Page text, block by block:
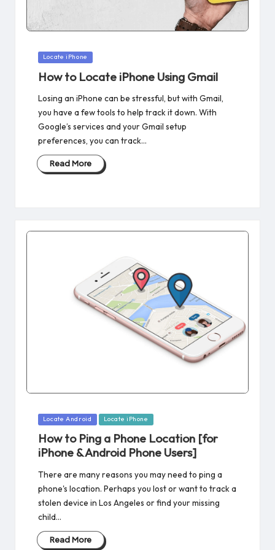
Posted
Locate iPhone
How to Locate iPhone Using Gmail
Losing an iPhone can be stressful, but with Gmail,
you have a few tools to help track it down. With
Google’s services and your Gmail setup
preferences, you can track…
Read More
Posted
Locate Android Locate iPhone
How to Ping a Phone Location [for
iPhone & Android Phone Users]
There are many reasons you may need to ping a
phone's location. Perhaps you lost or want to track a
stolen device in Los Angeles or find your missing
child…
Read More